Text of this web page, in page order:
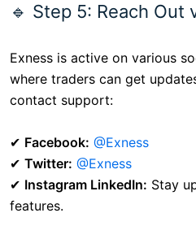
🔹 Step 5: Reach Out
Exness is active on various
where traders can get
contact support:
✔ Facebook: @Exness
✔ Twitter: @Exness
✔ Instagram LinkedIn: Stay
features.